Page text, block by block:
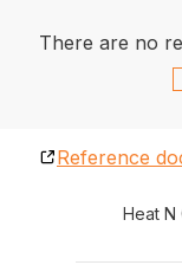
There are no
Reference
Heat N